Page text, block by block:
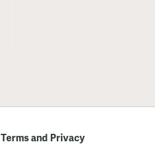
Terms and Privacy